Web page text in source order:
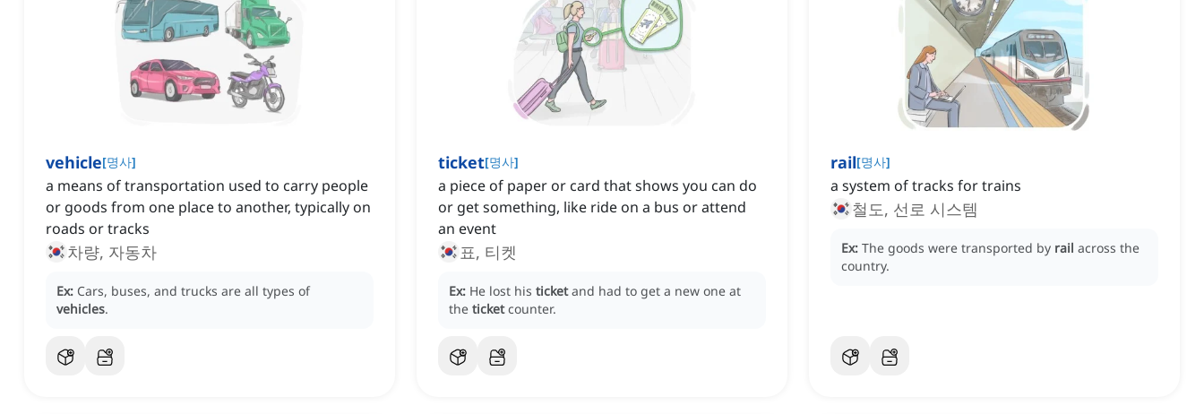
vehicle[명사]
a means of transportation used to carry people
or goods from one place to another, typically on
roads or tracks
차량, 자동차
Ex: Cars, buses, and trucks are all types of
vehicles.
ticket[명사]
a piece of paper or card that shows you can do
or get something, like ride on a bus or attend
an event
표, 티켓
Ex: He lost his ticket and had to get a new one at
the ticket counter.
rail[명사]
a system of tracks for trains
철도, 선로 시스템
Ex: The goods were transported by rail across the
country.